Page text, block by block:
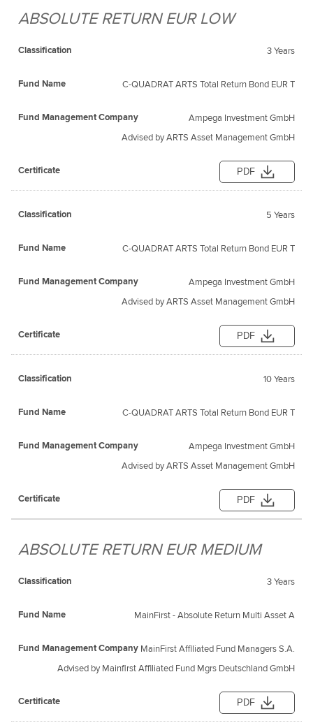
ABSOLUTE RETURN EUR LOW
3 Years
C-QUADRAT ARTS Total Return Bond EUR T
Ampega Investment GmbH
Advised by ARTS Asset Management GmbH
PDF
5 Years
C-QUADRAT ARTS Total Return Bond EUR T
Ampega Investment GmbH
Advised by ARTS Asset Management GmbH
PDF
10 Years
C-QUADRAT ARTS Total Return Bond EUR T
Ampega Investment GmbH
Advised by ARTS Asset Management GmbH
PDF
ABSOLUTE RETURN EUR MEDIUM
3 Years
MainFirst - Absolute Return Multi Asset A
MainFirst Affiliated Fund Managers S.A.
Advised by Mainfirst Affiliated Fund Mgrs Deutschland GmbH
PDF